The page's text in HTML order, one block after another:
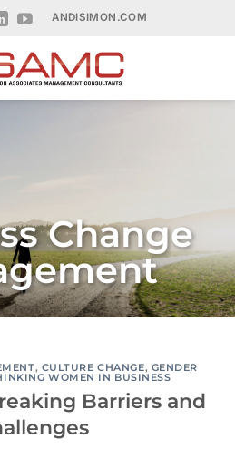
ANDISIMON.COM
Change
, CULTURE CHANGE, GENDER
WOMEN IN BUSINESS
Barriers and